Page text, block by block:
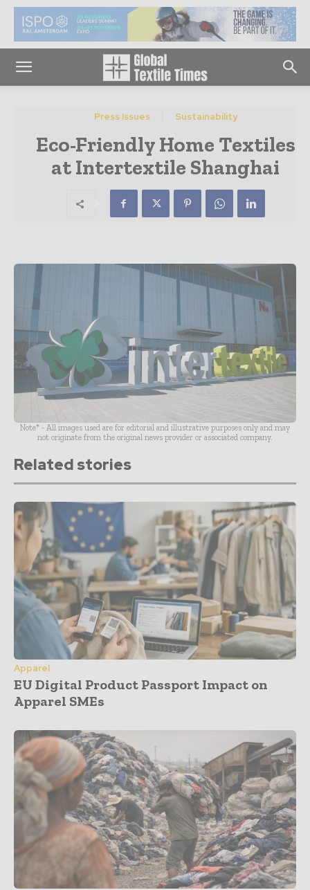
Press Issues Sustainability
Eco-Friendly Home Textiles
at Intertextile Shanghai
Note* - All images used are for editorial and illustrative purposes only and may
not originate from the original news provider or associated company.
Related stories
Apparel
EU Digital Product Passport Impact on
Apparel SMEs